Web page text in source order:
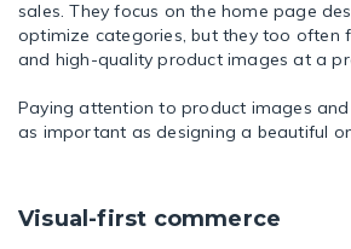
sales. They focus on the home page
optimize categories, but they too often
and high-quality product images at a
Paying attention to product images
as important as designing a beautiful
Visual-first commerce